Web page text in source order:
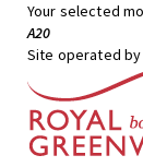
Your selected
A20
Site operated by